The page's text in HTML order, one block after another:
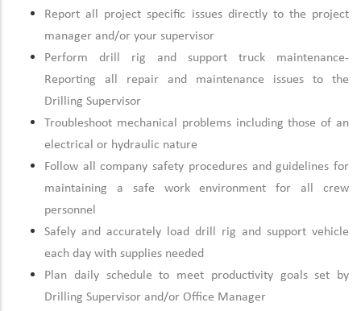
Report all project specific issues directly to the project
manager and/or your supervisor
Perform drill rig and support truck maintenance-
Reporting all repair and maintenance issues to the
Drilling Supervisor
Troubleshoot mechanical problems including those of an
electrical or hydraulic nature
Follow all company safety procedures and guidelines for
maintaining a safe work environment for all crew
personnel
Safely and accurately load drill rig and support vehicle
each day with supplies needed
Plan daily schedule to meet productivity goals set by
Drilling Supervisor and/or Office Manager